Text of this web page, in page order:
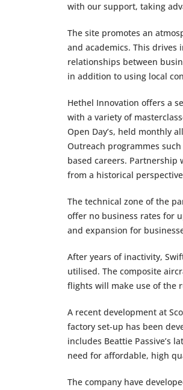
with our support, taking
The site promotes an
and academics. This drives
relationships between
in addition to using local
Hethel Innovation offers a
with a variety of
Open Day’s, held monthly
Outreach programmes such
based careers. Partnership
from a historical
The technical zone of the
offer no business rates for
and expansion for
After years of inactivity,
utilised. The composite
flights will make use of the
A recent development at
factory set-up has been
includes Beattie Passive’s
need for affordable, high
The company have